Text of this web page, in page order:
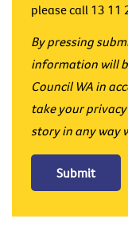
please call 13 11
By pressing
information will
Council WA in
take your
story in any way